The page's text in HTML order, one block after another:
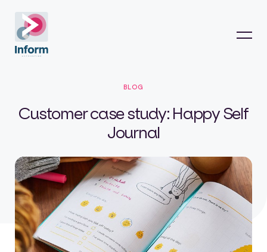
BLOG
Customer case study: Happy Self
Journal